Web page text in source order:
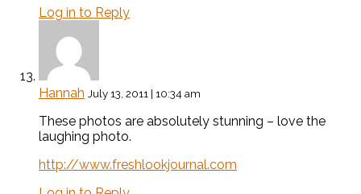
Log in to Reply
Hannah July 13, 2011 | 10:34 am
These photos are absolutely stunning – love the
laughing photo.
http://www.freshlookjournal.com